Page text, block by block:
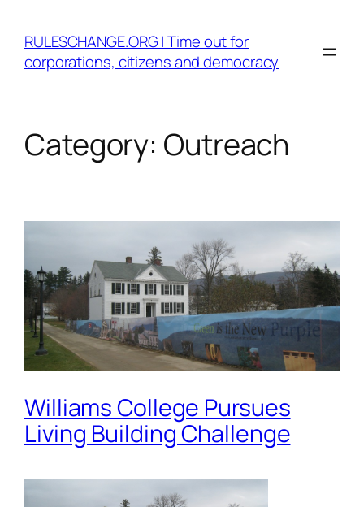
contentRULESCHANGE.ORG | Time out for
corporations, citizens and democracy
Category: Outreach
Williams College Pursues
Living Building Challenge